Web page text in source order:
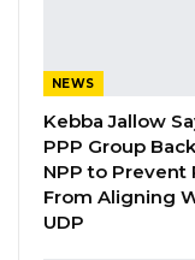
Have
Aug 8,
NEWS
Kebba Jallow
PPP Group
NPP to Prevent
From Aligning
UDP